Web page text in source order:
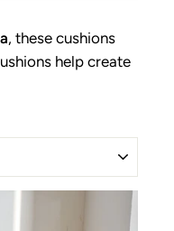
, these cushions
help create